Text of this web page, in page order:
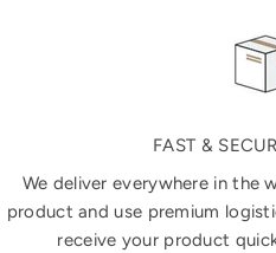
FAST &
We deliver everywhere in the
product and use premium
receive your product